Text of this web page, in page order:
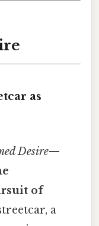
as
Desire—
of
a